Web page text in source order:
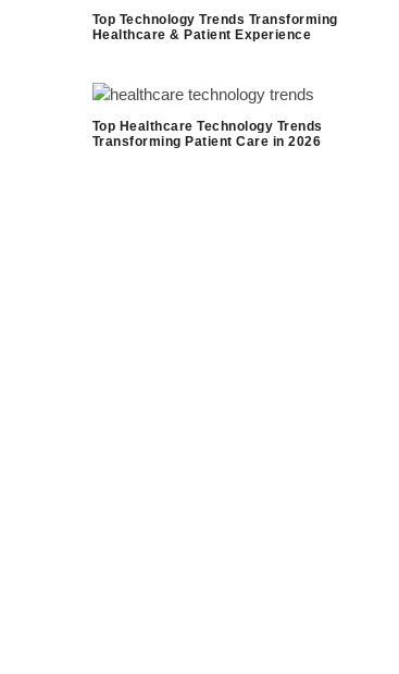
Top Technology Trends Transforming
Healthcare & Patient Experience
Top Healthcare Technology Trends
Transforming Patient Care in 2026